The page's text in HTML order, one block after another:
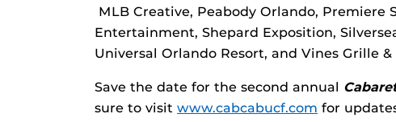
MLB Creative, Peabody Orlando, Premiere
Entertainment, Shepard Exposition,
Universal Orlando Resort, and Vines Grille &
Save the date for the second annual
sure to visit www.cabcabucf.com for